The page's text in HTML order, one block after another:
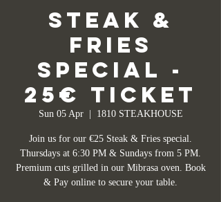
Steak &
Fries
Special -
25€ Ticket
Sun 05 Apr
  |
1810 STEAKHOUSE
Join us for our €25 Steak & Fries special.
Thursdays at 6:30 PM & Sundays from 5 PM.
Premium cuts grilled in our Mibrasa oven. Book
& Pay online to secure your table.